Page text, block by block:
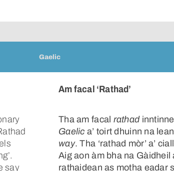
Gaelic
say
Am facal ‘Rathad’
Tha am facal rathad
Gaelic a’ toirt dhuinn na
way. Tha ‘rathad mòr’ a’
Aig aon àm bha na Gàidheil
rathaidean as motha eadar